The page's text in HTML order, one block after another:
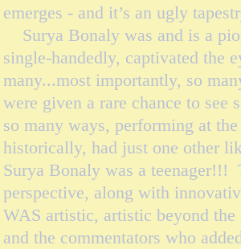
emerges - and it’s an ugly
Surya Bonaly was and is a
single-handedly, captivated the
many...most importantly, so
were given a rare chance to
so many ways, performing at
historically, had just one other
Surya Bonaly was a teenager!!!
perspective, along with
WAS artistic, artistic beyond
and the commentators who